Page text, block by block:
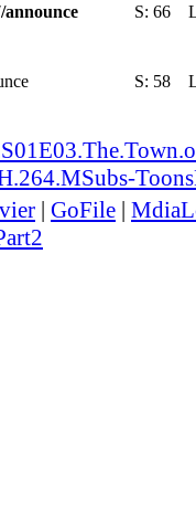
S: 66
S: 58
| GoFile |